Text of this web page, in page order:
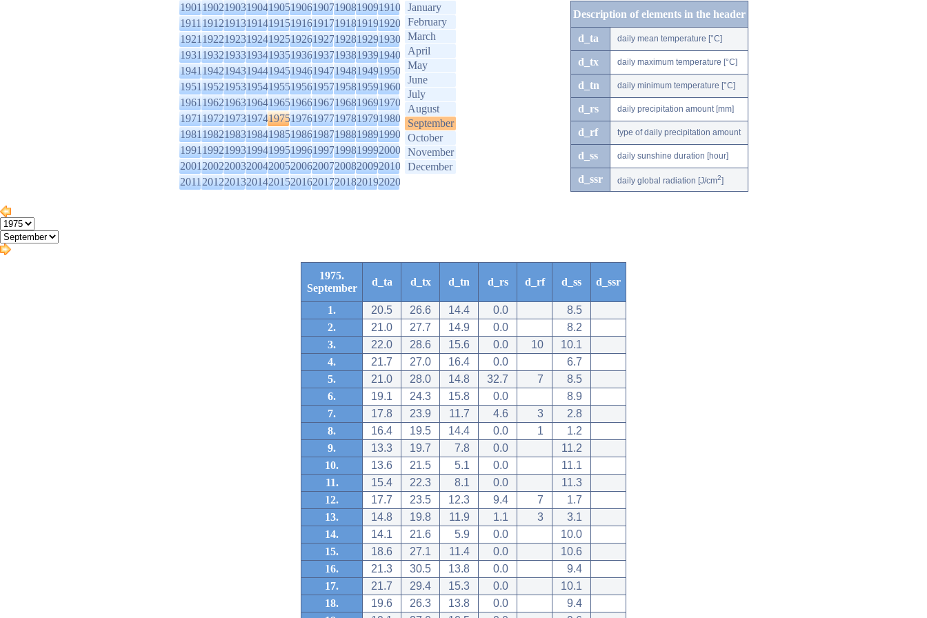
1901190219031904190519061907190819091910
1911191219131914191519161917191819191920
1921192219231924192519261927192819291930
1931193219331934193519361937193819391940
1941194219431944194519461947194819491950
1951195219531954195519561957195819591960
1961196219631964196519661967196819691970
1971197219731974197519761977197819791980
1981198219831984198519861987198819891990
1991199219931994199519961997199819992000
2001200220032004200520062007200820092010
2011201220132014201520162017201820192020
January
February
March
April
May
June
July
August
September
October
November
December
Description of elements in the header
d_ta daily mean temperature [°C]
d_tx daily maximum temperature [°C]
d_tn daily minimum temperature [°C]
d_rs daily precipitation amount [mm]
d_rf type of daily precipitation amount
d_ss daily sunshine duration [hour]
d_ssr daily global radiation [J/cm2]
1975.
September
d_ta d_tx d_tn d_rs d_rf d_ss d_ssr
1. 20.5 26.6 14.4 0.0
8.5
2.
21.0 27.7 14.9 0.0
8.2
3.
22.0 28.6 15.6 0.0 10
10.1
4.
21.7 27.0 16.4 0.0
6.7
5.
21.0 28.0 14.8 32.7 7
8.5
6.
19.1 24.3 15.8 0.0
8.9
7.
17.8 23.9 11.7 4.6 3
2.8
8.
16.4 19.5 14.4 0.0 1
1.2
9.
13.3 19.7 7.8 0.0
11.2
10.
13.6 21.5 5.1 0.0
11.1
11.
15.4 22.3 8.1 0.0
11.3
12.
17.7 23.5 12.3 9.4 7
1.7
13.
14.8 19.8 11.9 1.1 3
3.1
14.
14.1 21.6 5.9 0.0
10.0
15.
18.6 27.1 11.4 0.0
10.6
16.
21.3 30.5 13.8 0.0
9.4
17.
21.7 29.4 15.3 0.0
10.1
18.
19.6 26.3 13.8 0.0
9.4